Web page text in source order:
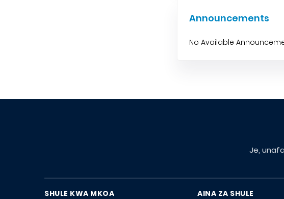
Announcements
No Available
Je,
SHULE KWA MKOA AINA ZA SHULE